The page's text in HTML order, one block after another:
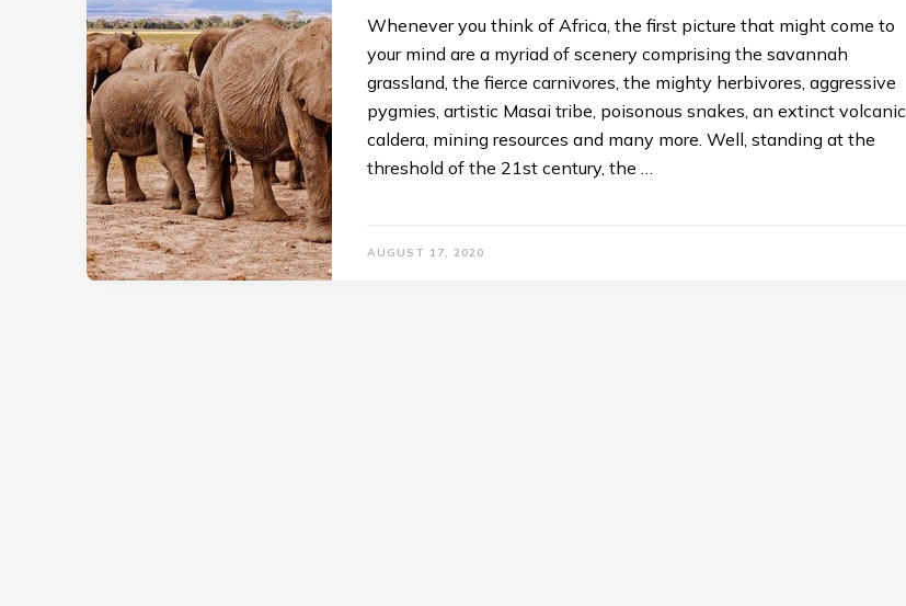
Whenever you think of Africa, the first picture that might come to
your mind are a myriad of scenery comprising the savannah
grassland, the fierce carnivores, the mighty herbivores, aggressive
pygmies, artistic Masai tribe, poisonous snakes, an extinct volcanic
caldera, mining resources and many more. Well, standing at the
threshold of the 21st century, the …
AUGUST 17, 2020